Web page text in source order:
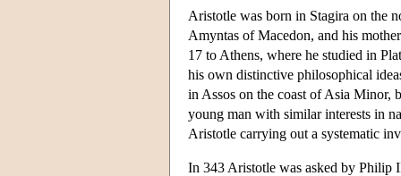
Aristotle was born in Stagira on the
Amyntas of Macedon, and his
17 to Athens, where he studied in
his own distinctive philosophical
in Assos on the coast of Asia Minor,
young man with similar interests in
Aristotle carrying out a systematic
In 343 Aristotle was asked by Philip